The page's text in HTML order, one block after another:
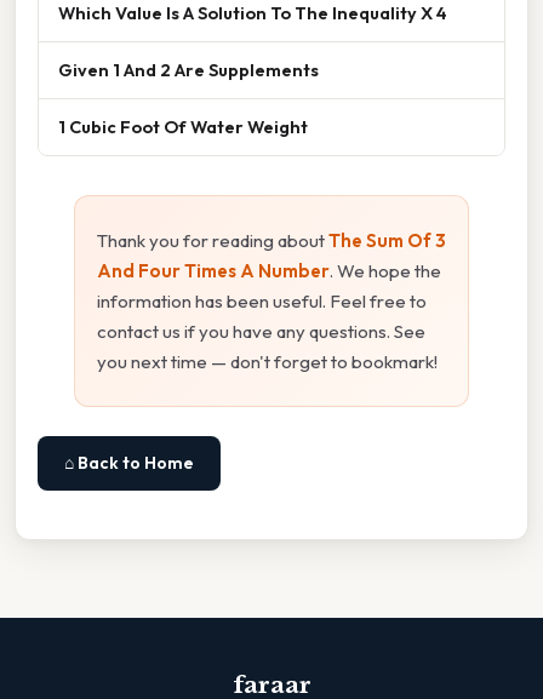
Which Value Is A Solution To The Inequality X 4
Given 1 And 2 Are Supplements
1 Cubic Foot Of Water Weight
Thank you for reading aboutThe Sum Of 3
And Four Times A Number. We hope the
information has been useful. Feel free to
contact us if you have any questions. See
you next time — don't forget to bookmark!
⌂ Back to Home
faraar